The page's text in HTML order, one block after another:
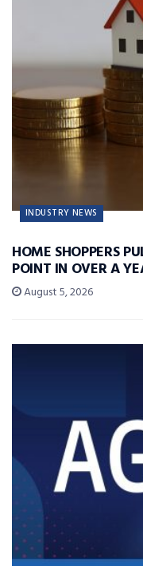
INDUSTRY NEWS
HOME SHOPPERS
POINT IN OVER A
August 5, 2026